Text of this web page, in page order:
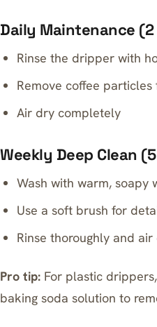
Daily Maintenance
Rinse the dripper with
Remove coffee
Air dry completely
Weekly Deep Clean
Wash with warm, soapy
Use a soft brush for
Rinse thoroughly and
Pro tip: For plastic
baking soda solution to